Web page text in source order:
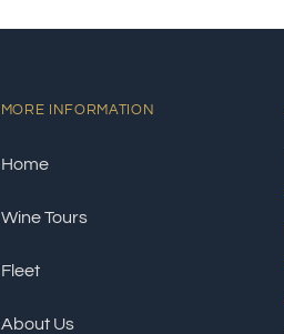
MORE INFORMATION
Home
Wine Tours
Fleet
About Us